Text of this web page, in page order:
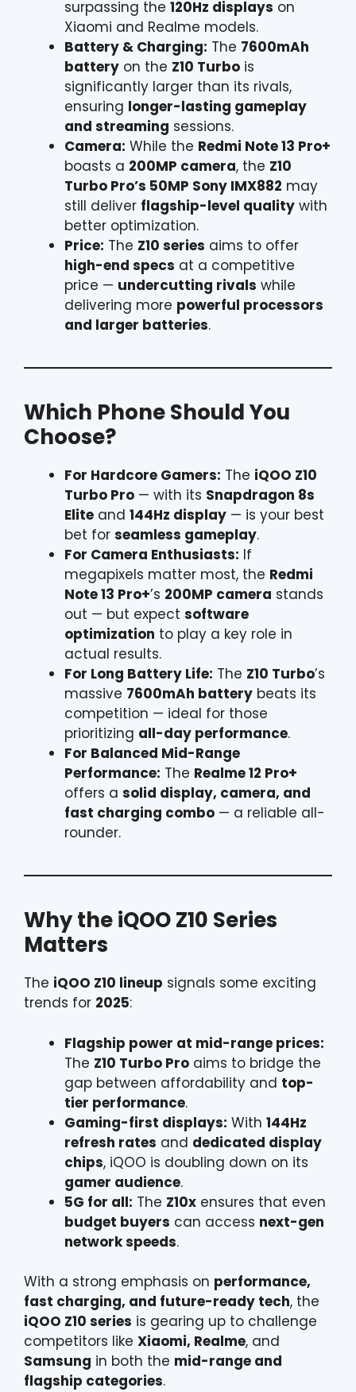
surpassing the 120Hz displays on
Xiaomi and Realme models.
Battery & Charging: The 7600mAh
battery on the Z10 Turbo is
significantly larger than its rivals,
ensuring longer-lasting gameplay
and streaming sessions.
Camera: While the Redmi Note 13 Pro+
boasts a 200MP camera, the Z10
Turbo Pro’s 50MP Sony IMX882 may
still deliver flagship-level quality with
better optimization.
Price: The Z10 series aims to offer
high-end specs at a competitive
price — undercutting rivals while
delivering more powerful processors
and larger batteries.
Which Phone Should You
Choose?
For Hardcore Gamers: The iQOO Z10
Turbo Pro — with its Snapdragon 8s
Elite and 144Hz display — is your best
bet for seamless gameplay.
For Camera Enthusiasts: If
megapixels matter most, the Redmi
Note 13 Pro+’s 200MP camera stands
out — but expect software
optimization to play a key role in
actual results.
For Long Battery Life: The Z10 Turbo’s
massive 7600mAh battery beats its
competition — ideal for those
prioritizing all-day performance.
For Balanced Mid-Range
Performance: The Realme 12 Pro+
offers a solid display, camera, and
fast charging combo — a reliable all-
rounder.
Why the iQOO Z10 Series
Matters
The iQOO Z10 lineup signals some exciting
trends for 2025:
Flagship power at mid-range prices:
The Z10 Turbo Pro aims to bridge the
gap between affordability and top-
tier performance.
Gaming-first displays: With 144Hz
refresh rates and dedicated display
chips, iQOO is doubling down on its
gamer audience.
5G for all: The Z10x ensures that even
budget buyers can access next-gen
network speeds.
With a strong emphasis on performance,
fast charging, and future-ready tech, the
iQOO Z10 series is gearing up to challenge
competitors like Xiaomi, Realme, and
Samsung in both the mid-range and
flagship categories.